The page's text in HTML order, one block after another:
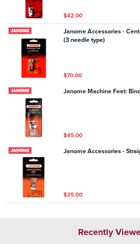
$42.00
Janome Accessories -
(3 needle type)
$70.00
Janome Machine Feet:
$45.00
Janome Accessories -
$35.00
Recently